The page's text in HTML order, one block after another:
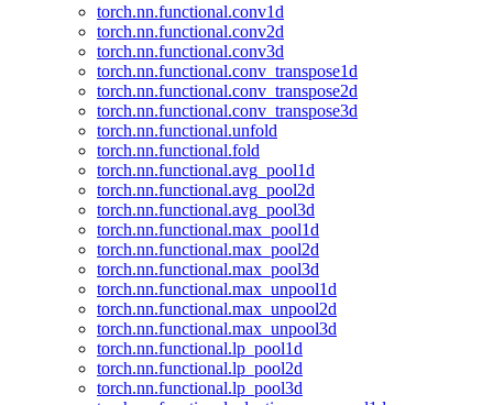
torch.nn.functional.conv1d
torch.nn.functional.conv2d
torch.nn.functional.conv3d
torch.nn.functional.conv_transpose1d
torch.nn.functional.conv_transpose2d
torch.nn.functional.conv_transpose3d
torch.nn.functional.unfold
torch.nn.functional.fold
torch.nn.functional.avg_pool1d
torch.nn.functional.avg_pool2d
torch.nn.functional.avg_pool3d
torch.nn.functional.max_pool1d
torch.nn.functional.max_pool2d
torch.nn.functional.max_pool3d
torch.nn.functional.max_unpool1d
torch.nn.functional.max_unpool2d
torch.nn.functional.max_unpool3d
torch.nn.functional.lp_pool1d
torch.nn.functional.lp_pool2d
torch.nn.functional.lp_pool3d